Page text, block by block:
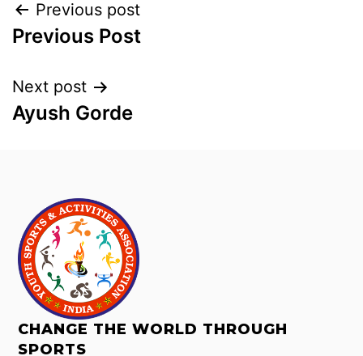
Previous post
Previous Post
Next post
Ayush Gorde
CHANGE THE WORLD THROUGH
SPORTS